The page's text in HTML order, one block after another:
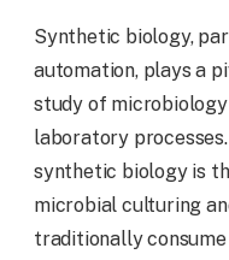
Synthetic biology,
automation, plays a
study of
laboratory
synthetic biology is
microbial culturing
traditionally